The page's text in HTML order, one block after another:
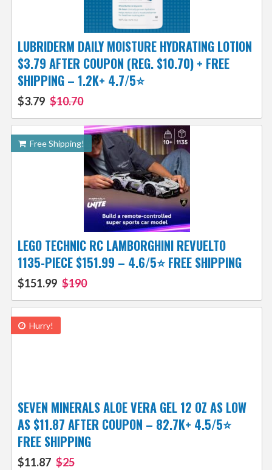
LUBRIDERM DAILY MOISTURE HYDRATING LOTION
$3.79 AFTER COUPON (REG. $10.70) + FREE
SHIPPING – 1.2K+ 4.7/5⭐
$3.79 $10.70
Free Shipping!
LEGO TECHNIC RC LAMBORGHINI REVUELTO
1135-PIECE $151.99 – 4.6/5⭐ FREE SHIPPING
$151.99 $190
Hurry!
SEVEN MINERALS ALOE VERA GEL 12 OZ AS LOW
AS $11.87 AFTER COUPON – 82.7K+ 4.5/5⭐
FREE SHIPPING
$11.87 $25